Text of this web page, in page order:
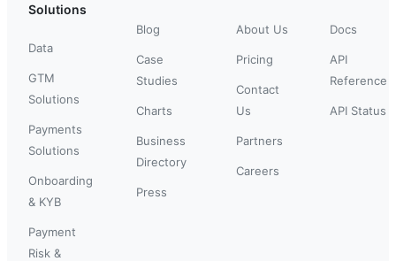
Solutions
Data
GTM
Solutions
Payments
Solutions
Onboarding
& KYB
Payment
Risk &
Blog
Case
Studies
Charts
Business
Directory
Press
About Us
Pricing
Contact
Us
Partners
Careers
Docs
API
Reference
API Status